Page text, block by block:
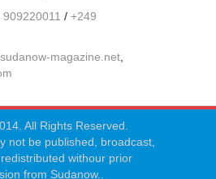
909220011 / +249
magazine.net,
All Rights Reserved.
not be published, broadcast,
withour prior
from Sudanow..